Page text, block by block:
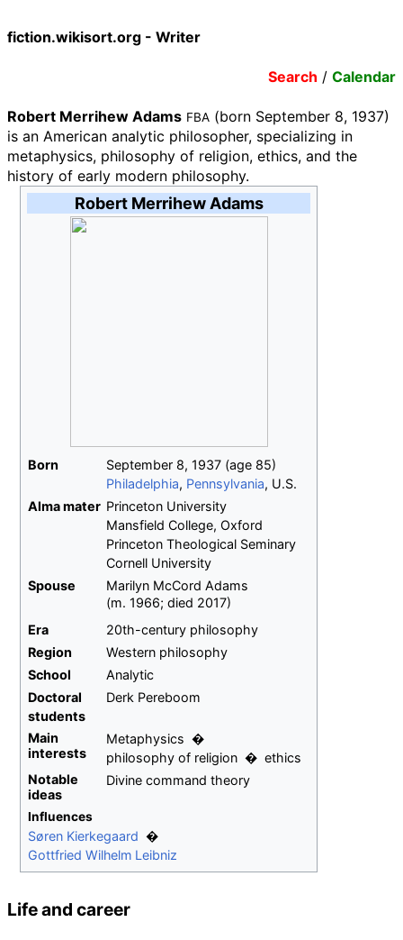
fiction.wikisort.org - Writer
Search / Calendar
Robert Merrihew Adams FBA (born September 8, 1937)
is an American analytic philosopher, specializing in
metaphysics, philosophy of religion, ethics, and the
history of early modern philosophy.
Robert Merrihew Adams
Born September 8, 1937 (age 85)
Philadelphia, Pennsylvania, U.S.
Almamater Princeton University
Mansfield College, Oxford
Princeton Theological Seminary
Cornell University
Spouse
Marilyn McCord Adams
(m. 1966; died 2017)
Era
20th-century philosophy
Region
Western philosophy
School
Analytic
Doctoral
students
Derk Pereboom
Main
interests
Metaphysics
philosophy of religion
ethics
Notable
ideas
Divine command theory
Influences
Søren Kierkegaard
Gottfried Wilhelm Leibniz
Life and career